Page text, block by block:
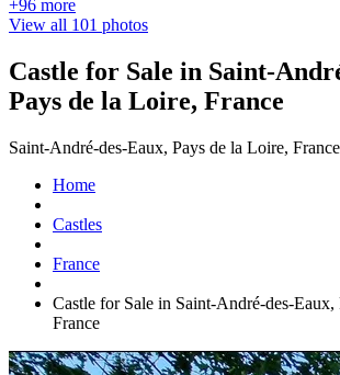
+96 more
View all 101 photos
Castle for Sale in Saint-
Pays de la Loire, France
Saint-André-des-Eaux, Pays de la Loire, France
Home
Castles
France
Castle for Sale in Saint-André-des-Eaux,
France